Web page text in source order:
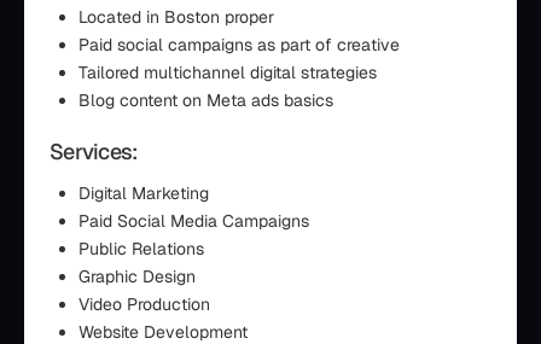
Located in Boston proper
Paid social campaigns as part of creative
Tailored multichannel digital strategies
Blog content on Meta ads basics
Services:
Digital Marketing
Paid Social Media Campaigns
Public Relations
Graphic Design
Video Production
Website Development